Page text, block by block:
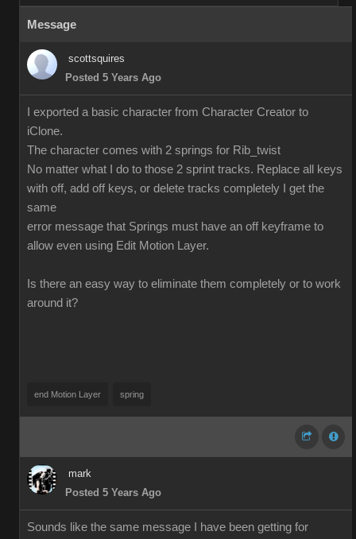
Message
scottsquires
Posted 5 Years Ago
I exported a basic character from Character Creator to
iClone.
The character comes with 2 springs for Rib_twist
No matter what I do to those 2 sprint tracks. Replace all keys
with off, add off keys, or delete tracks completely I get the
same
error message that Springs must have an off keyframe to
allow even using Edit Motion Layer.
Is there an easy way to eliminate them completely or to work
around it?
end Motion Layer spring
mark
Posted 5 Years Ago
Sounds like the same message I have been getting for